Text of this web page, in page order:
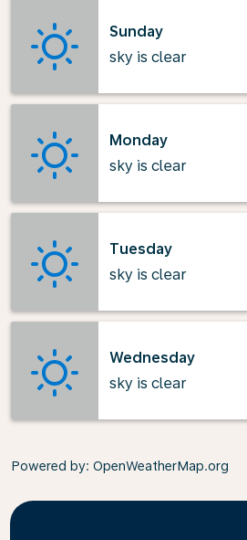
Sunday
sky is clear
Monday
sky is clear
Tuesday
sky is clear
Wednesday
sky is clear
Powered by: OpenWeatherMap.org